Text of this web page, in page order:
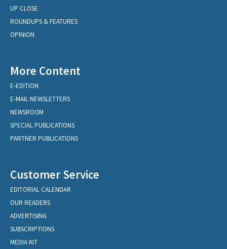
UP CLOSE
ROUNDUPS & FEATURES
OPINION
More Content
E-EDITION
E-MAIL NEWSLETTERS
NEWSROOM
SPECIAL PUBLICATIONS
PARTNER PUBLICATIONS
Customer Service
EDITORIAL CALENDAR
OUR READERS
ADVERTISING
SUBSCRIPTIONS
MEDIA KIT